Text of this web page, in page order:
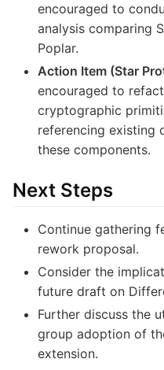
encouraged to
analysis comparing
Poplar.
Action Item (Star
encouraged to
cryptographic
referencing existing
these components.
Next Steps
Continue gathering
rework proposal.
Consider the
future draft on
Further discuss the
group adoption of
extension.